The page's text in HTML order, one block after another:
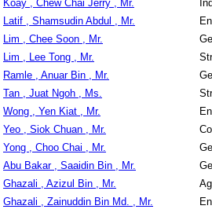
Koay , Chew Chai Jerry , Mr.
Latif , Shamsudin Abdul , Mr.
Lim , Chee Soon , Mr.
Lim , Lee Tong , Mr.
Ramle , Anuar Bin , Mr.
Tan , Juat Ngoh , Ms.
Wong , Yen Kiat , Mr.
Yeo , Siok Chuan , Mr.
Yong , Choo Chai , Mr.
Abu Bakar , Saaidin Bin , Mr.
Ghazali , Azizul Bin , Mr.
Ghazali , Zainuddin Bin Md. , Mr.